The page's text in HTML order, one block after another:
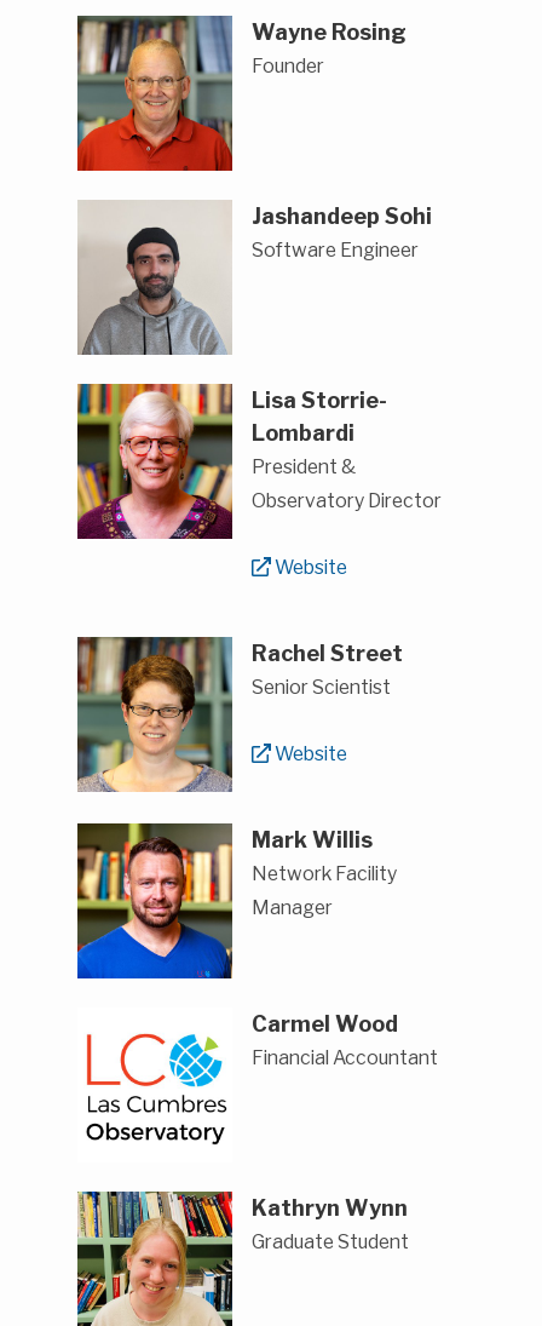
Wayne Rosing
Founder
Jashandeep Sohi
Software Engineer
Lisa Storrie-
Lombardi
President &
Observatory Director
Website
Rachel Street
Senior Scientist
Website
Mark Willis
Network Facility
Manager
Carmel Wood
Financial Accountant
Kathryn Wynn
Graduate Student